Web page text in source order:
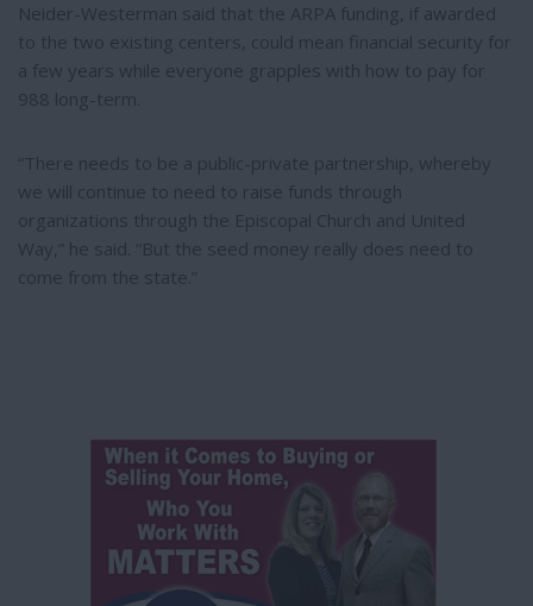
Neider-Westerman said that the ARPA funding, if awarded
to the two existing centers, could mean financial security for
a few years while everyone grapples with how to pay for
988 long-term.
“There needs to be a public-private partnership, whereby
we will continue to need to raise funds through
organizations through the Episcopal Church and United
Way,” he said. “But the seed money really does need to
come from the state.”